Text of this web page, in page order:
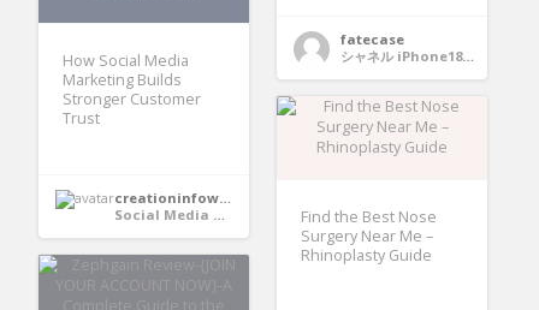
fatecase
シャネル iPhone18 pro max ギャラクシーz fold8 s26 google pixel 10aケース ブランド LV エアーポッズ pro3 ケース
How Social Media
Marketing Builds
Stronger Customer
Trust
creationinfoways4u
Social Media Marketing
Find the Best Nose
Surgery Near Me –
Rhinoplasty Guide